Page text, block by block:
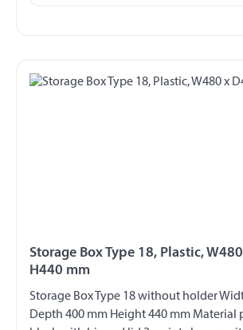
Storage Box Type 18, Plastic,
H440 mm
Storage Box Type 18 without holder
Depth 400 mm Height 440 mm Material